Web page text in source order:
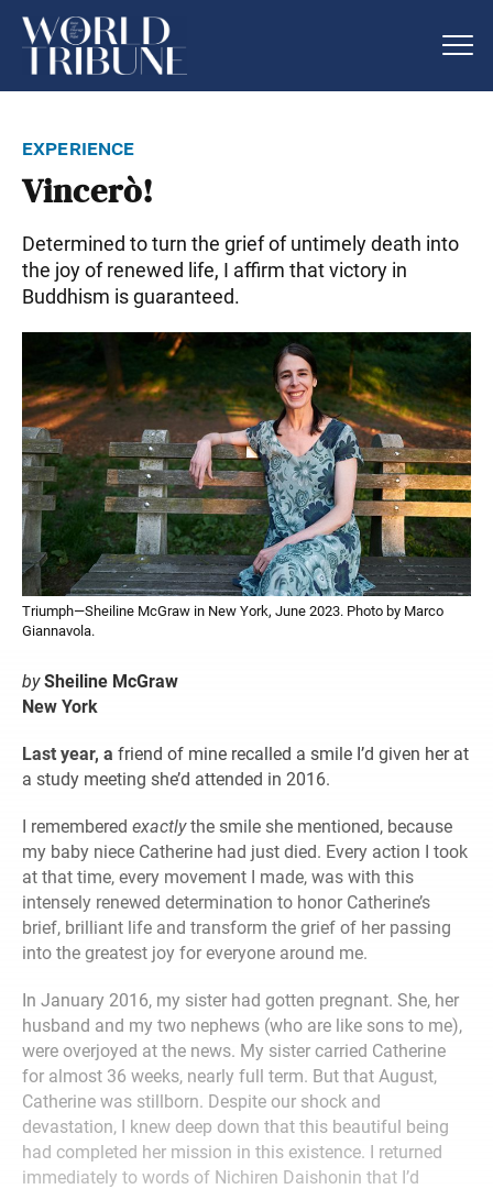
experience
Vincerò!
Determined to turn the grief of untimely death into
the joy of renewed life, I affirm that victory in
Buddhism is guaranteed.
Triumph—Sheiline McGraw in New York, June 2023. Photo by Marco
Giannavola.
by Sheiline McGraw
New York
Last year, a friend of mine recalled a smile I’d given her at
a study meeting she’d attended in 2016.
I remembered exactlythe smile she mentioned, because
my baby niece Catherine had just died. Every action I took
at that time, every movement I made, was with this
intensely renewed determination to honor Catherine’s
brief, brilliant life and transform the grief of her passing
into the greatest joy for everyone around me.
In January 2016, my sister had gotten pregnant. She, her
husband and my two nephews (who are like sons to me),
were overjoyed at the news. My sister carried Catherine
for almost 36 weeks, nearly full term. But that August,
Catherine was stillborn. Despite our shock and
devastation, I knew deep down that this beautiful being
had completed her mission in this existence. I returned
immediately to words of Nichiren Daishonin that I’d